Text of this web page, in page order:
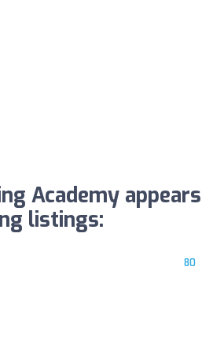
Academy appears
listings:
80